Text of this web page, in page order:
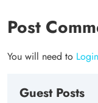
Post
You will need to Login
Guest Posts